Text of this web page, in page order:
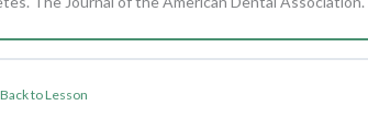
Back to Lesson